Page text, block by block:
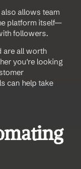
allows team
platform itself—
followers.
are all worth
you're looking
can help take